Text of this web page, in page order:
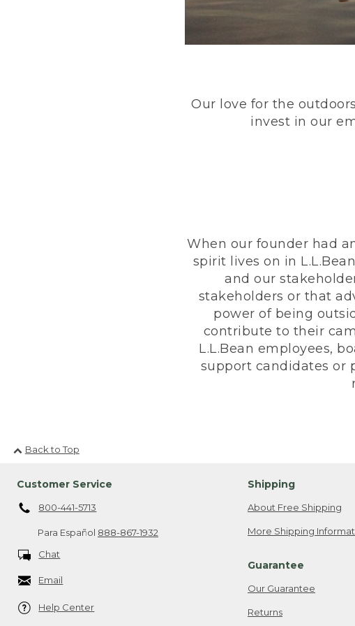
Our love for the
invest in our
When our founder had
spirit lives on in
and our
stakeholders or that
power of being
contribute to their
L.L.Bean employees,
support candidates or
Back to Top
Customer Service
800-441-5713
Para Español 888-867-1932
Chat
Email
Help Center
Shipping
About Free Shipping
More Shipping
Guarantee
Our Guarantee
Returns